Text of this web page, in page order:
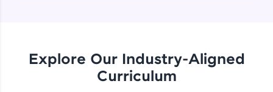
more you win!
Explore Our Industry-Aligned
Curriculum
Create custom policy
Beginner Module